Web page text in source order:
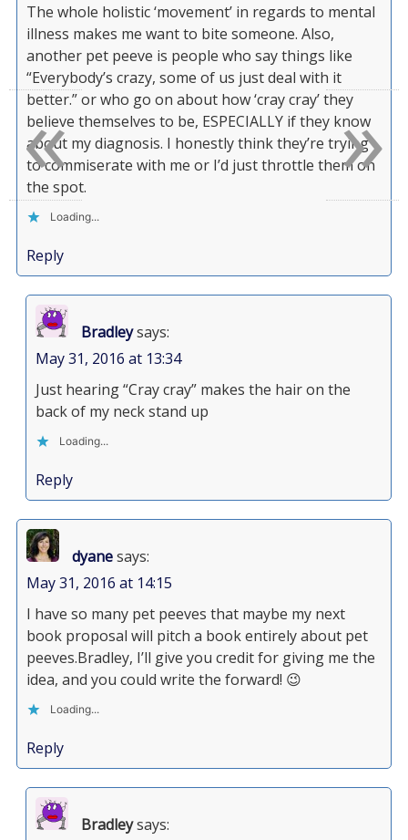
The whole holistic ‘movement’ in regards to mental
illness makes me want to bite someone. Also,
another pet peeve is people who say things like
“Everybody’s crazy, some of us just deal with it
better.” or who go on about how ‘cray cray’ they
believe themselves to be, ESPECIALLY if they know
about my diagnosis. I honestly think they’re trying
to commiserate with me or I’d just throttle them on
the spot.
Loading...
Reply
Bradleysays:
May 31, 2016 at 13:34
Just hearing “Cray cray” makes the hair on the
back of my neck stand up
Loading...
Reply
dyanesays:
May 31, 2016 at 14:15
I have so many pet peeves that maybe my next
book proposal will pitch a book entirely about pet
peeves.Bradley, I’ll give you credit for giving me the
idea, and you could write the forward! 😉
Loading...
Reply
Bradleysays:
»
«